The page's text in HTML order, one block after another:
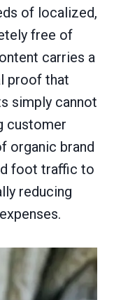
of localized,
free of
carries a
proof that
simply cannot
customer
organic brand
foot traffic to
reducing